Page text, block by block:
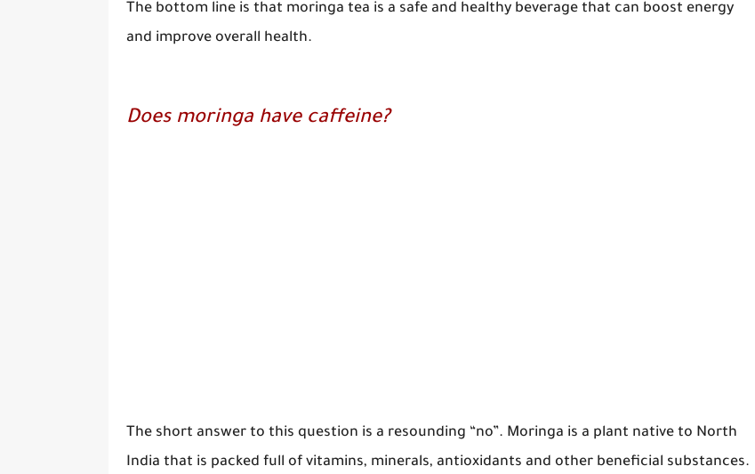
The bottom line is that moringa tea is a safe and healthy beverage that can boost energy
and improve overall health.
Does moringa have caffeine?
The short answer to this question is a resounding “no”. Moringa is a plant native to North
India that is packed full of vitamins, minerals, antioxidants and other beneficial substances.